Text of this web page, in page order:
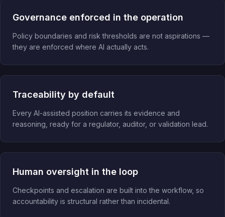
Governance enforced in the operation
Policy boundaries and risk thresholds are not aspirations —
they are enforced where AI actually acts.
Traceability by default
Every AI-assisted position carries its evidence and
reasoning, ready for a regulator, auditor, or validation lead.
Human oversight in the loop
Checkpoints and escalation are built into the workflow, so
accountability is structural rather than incidental.